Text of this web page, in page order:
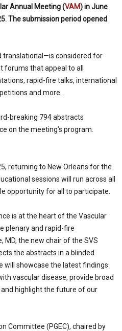
Annual Meeting (VAM) in June
The submission period opened
translational—is considered for
that appeal to all
rapid-fire talks, international
and more.
breaking 794 abstracts
on the meeting’s program.
returning to New Orleans for the
sessions will run across all
opportunity for all to participate.
is at the heart of the Vascular
plenary and rapid-fire
MD, the new chair of the SVS
the abstracts in a blinded
will showcase the latest findings
vascular disease, provide broad
highlight the future of our
Committee (PGEC), chaired by